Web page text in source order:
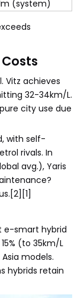
(system)
Vitz achieves
32-34km/L.
city use due
with self-
rivals. In
avg.), Yaris
e-smart hybrid
(to 35km/L
models.
hybrids retain